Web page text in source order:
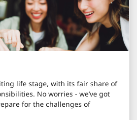
life stage, with its fair share of
No worries - we’ve got
for the challenges of